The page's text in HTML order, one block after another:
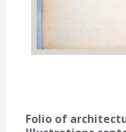
Folio of